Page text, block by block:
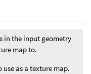
in the input geometry
map to.
use as a texture map.